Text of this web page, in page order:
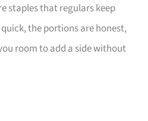
staples that regulars keep
the portions are honest,
room to add a side without